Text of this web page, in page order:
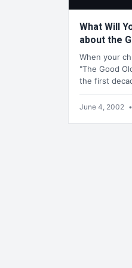
What Will
about the
When your
"The Good
the first
June 4, 2002 •